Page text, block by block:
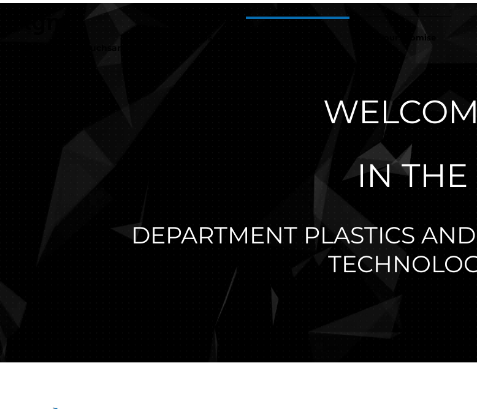
Staatliche Versuchsanstalt
our promise
IN THE
DEPARTMENT PLASTICS